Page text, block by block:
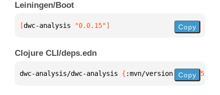
Leiningen/Boot
[dwc-analysis "0.0.15"] Copy
Clojure CLI/deps.edn
dwc-analysis/dwc-analysis { :mvn/version "0.0.15"
Copy